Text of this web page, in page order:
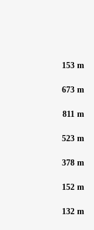
153 m
673 m
811 m
523 m
378 m
152 m
132 m